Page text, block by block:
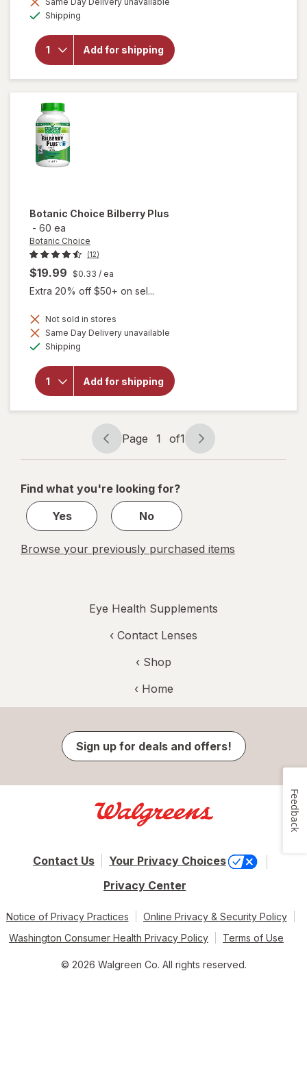
Shipping
Add for shipping
will
for
Botanic
Choice
Bilberry
Plus
Botanic Choice Bilberry Plus
- 60 ea
Botanic Choice
(12)
$19.99 $0.33 / ea
Extra 20% off $50+ on sel...
Not sold in stores
Same Day Delivery unavailable
Shipping
Add for shipping
will
Botanic
Choice
Bilberry
Page
navigation
Page 1 of1
Page
1
1
Find what you're looking for?
Yes
No
Browse your previously purchased items
Eye Health Supplements
‹ Contact Lenses
‹ Shop
‹ Home
Sign up for deals and offers!
Contact Us
Your Privacy Choices
Privacy Center
Notice of Privacy Practices
Online Privacy & Security Policy
Washington Consumer Health Privacy Policy
Terms of Use
© 2026 Walgreen Co. All rights reserved.
Feedback